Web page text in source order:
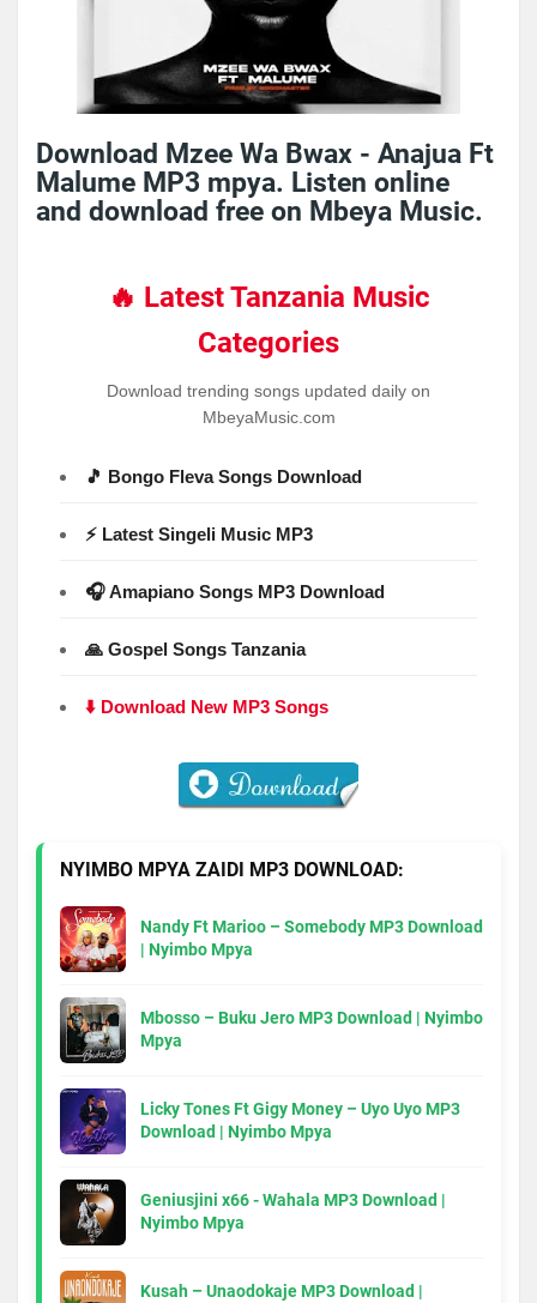
Download Mzee Wa Bwax - Anajua Ft
Malume MP3 mpya. Listen online
and download free on Mbeya Music.
🔥 Latest Tanzania Music
Categories
Download trending songs updated daily on
MbeyaMusic.com
🎵 Bongo Fleva Songs Download
⚡ Latest Singeli Music MP3
🎧 Amapiano Songs MP3 Download
🙏 Gospel Songs Tanzania
⬇️ Download New MP3 Songs
NYIMBO MPYA ZAIDI MP3 DOWNLOAD:
Nandy Ft Marioo – Somebody MP3 Download
| Nyimbo Mpya
Mbosso – Buku Jero MP3 Download | Nyimbo
Mpya
Licky Tones Ft Gigy Money – Uyo Uyo MP3
Download | Nyimbo Mpya
Geniusjini x66 - Wahala MP3 Download |
Nyimbo Mpya
Kusah – Unaodokaje MP3 Download |